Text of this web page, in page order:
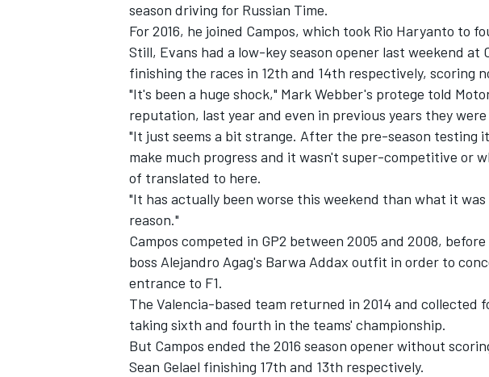
season driving for Russian Time.
For 2016, he joined Campos, which took Rio Haryanto to
Still, Evans had a low-key season opener last weekend at
finishing the races in 12th and 14th respectively, scoring
"It's been a huge shock," Mark Webber's protege told
reputation, last year and even in previous years they
"It just seems a bit strange. After the pre-season testing
make much progress and it wasn't super-competitive or
of translated to here.
"It has actually been worse this weekend than what it
reason."
Campos competed in GP2 between 2005 and 2008,
boss Alejandro Agag's Barwa Addax outfit in order to
entrance to F1.
The Valencia-based team returned in 2014 and collected
taking sixth and fourth in the teams' championship.
But Campos ended the 2016 season opener without
Sean Gelael finishing 17th and 13th respectively.